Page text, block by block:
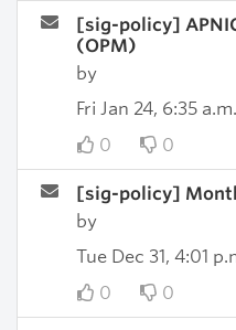
[sig-policy]
(OPM)
by
Fri Jan 24, 6:35 a.m.
0
0
[sig-policy]
by
Tue Dec 31, 4:01
0
0